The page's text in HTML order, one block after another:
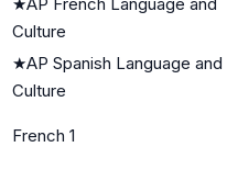
Culture
★AP Spanish Language and
Culture
French 1